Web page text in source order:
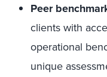
Peer
clients with
operational
unique